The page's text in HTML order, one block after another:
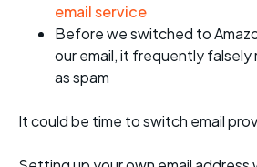
email service
Before we switched to
our email, it frequently falsely
as spam
It could be time to switch email